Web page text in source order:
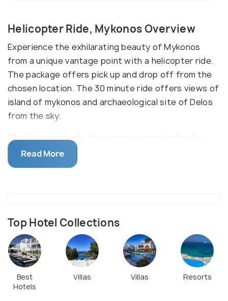
Helicopter Ride, Mykonos Overview
Experience the exhilarating beauty of Mykonos
from a unique vantage point with a helicopter ride.
The package offers pick up and drop off from the
chosen location. The 30 minute ride offers views of
island of mykonos and archaeological site of Delos
from the sky.
The helicopter ride showcases iconic landmarks
such as the windmills, Little Venice, and the crystal-
clear Aegean Sea, providing an unparalleled
you to delve into the island's rich history as you
soar above its scenic wonders. Booking a helicopter
ride in Mykonos is convenient, with many operators
providing online platforms for reservations.
Read More
Top Hotel Collections
Best
Hotels
Villas Villas Resorts